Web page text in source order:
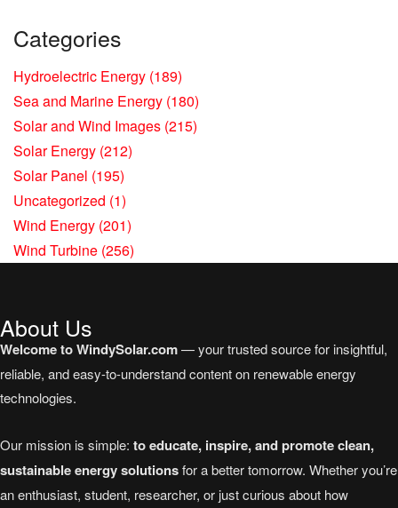
Categories
Hydroelectric Energy (189)
Sea and Marine Energy (180)
Solar and Wind Images (215)
Solar Energy (212)
Solar Panel (195)
Uncategorized (1)
Wind Energy (201)
Wind Turbine (256)
About Us
Welcome to WindySolar.com— your trusted source for insightful,
reliable, and easy-to-understand content on renewable energy
technologies.
Our mission is simple: to educate, inspire, and promote clean,
sustainable energy solutionsfor a better tomorrow. Whether you’re
an enthusiast, student, researcher, or just curious about how